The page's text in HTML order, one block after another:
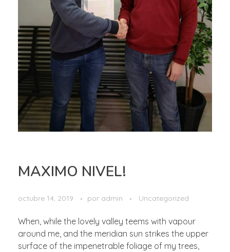
MAXIMO NIVEL!
octubre 14, 2019 por admin Uncategorized
When, while the lovely valley teems with vapour
around me, and the meridian sun strikes the upper
surface of the impenetrable foliage of my trees,